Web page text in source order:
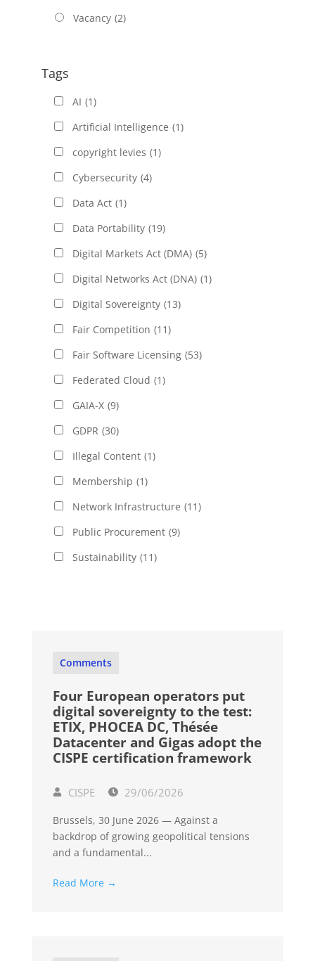
Vacancy (2)
Tags
AI (1)
Artificial Intelligence (1)
copyright levies (1)
Cybersecurity (4)
Data Act (1)
Data Portability (19)
Digital Markets Act (DMA) (5)
Digital Networks Act (DNA) (1)
Digital Sovereignty (13)
Fair Competition (11)
Fair Software Licensing (53)
Federated Cloud (1)
GAIA-X (9)
GDPR (30)
Illegal Content (1)
Membership (1)
Network Infrastructure (11)
Public Procurement (9)
Sustainability (11)
Comments
Four European operators put
digital sovereignty to the test:
ETIX, PHOCEA DC, Thésée
Datacenter and Gigas adopt the
CISPE certification framework
CISPE 29/06/2026
Brussels, 30 June 2026 — Against a
backdrop of growing geopolitical tensions
and a fundamental...
Read More →